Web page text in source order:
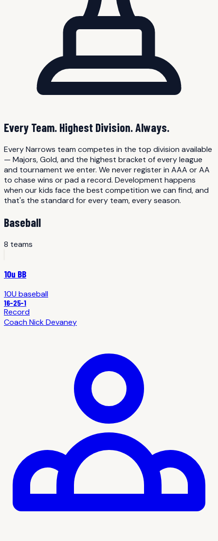
Every Team. Highest Division. Always.
Every Narrows team competes in the top division available
— Majors, Gold, and the highest bracket of every league
and tournament we enter. We never register in AAA or AA
to chase wins or pad a record. Development happens
when our kids face the best competition we can find, and
that's the standard for every team, every season.
Baseball
8 teams
10u BB
10Ubaseball
16-25-1
Record
CoachNick Devaney